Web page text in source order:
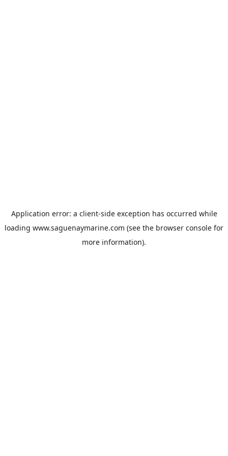
Application error: a client-side exception has occurred while
loading www.saguenaymarine.com (see the browser console for
more information).